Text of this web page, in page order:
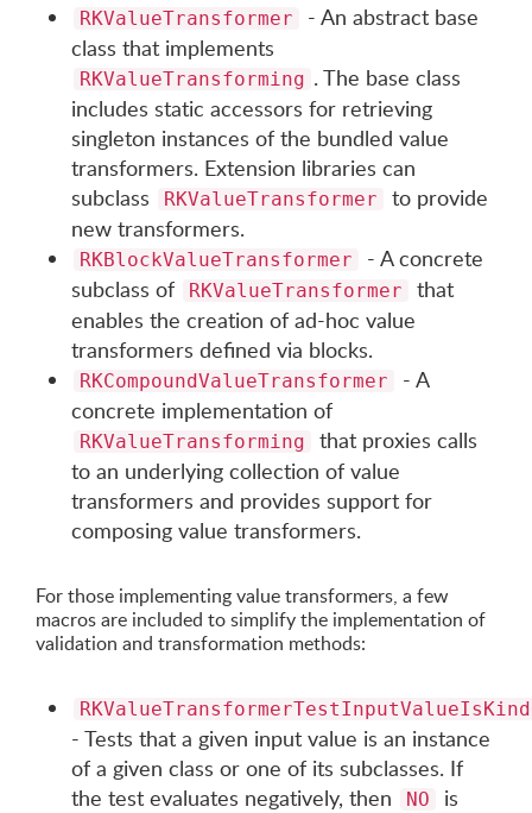
RKValueTransformer
- An abstract base
class that implements
RKValueTransforming . The base class
includes static accessors for retrieving
singleton instances of the bundled value
transformers. Extension libraries can
subclass
RKValueTransformer
to provide
new transformers.
RKBlockValueTransformer
- A concrete
subclass of
RKValueTransformer
that
enables the creation of ad-hoc value
transformers defined via blocks.
RKCompoundValueTransformer
- A
concrete implementation of
RKValueTransforming
that proxies calls
to an underlying collection of value
transformers and provides support for
composing value transformers.
For those implementing value transformers, a few
macros are included to simplify the implementation of
validation and transformation methods:
- Tests that a given input value is an instance
of a given class or one of its subclasses. If
the test evaluates negatively, then
NO
is